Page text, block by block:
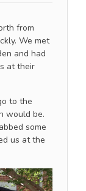
from
We met
and had
at their
to the
would be.
some
us at the